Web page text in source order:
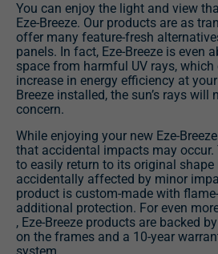
You can enjoy the light and view
Eze-Breeze. Our products are as
offer many feature-fresh
panels. In fact, Eze-Breeze is even
space from harmful UV rays, which
increase in energy efficiency at
Breeze installed, the sun’s rays will
concern.
While enjoying your new Eze-
that accidental impacts may
to easily return to its original
accidentally affected by minor
product is custom-made with
additional protection. For even
, Eze-Breeze products are backed
on the frames and a 10-year